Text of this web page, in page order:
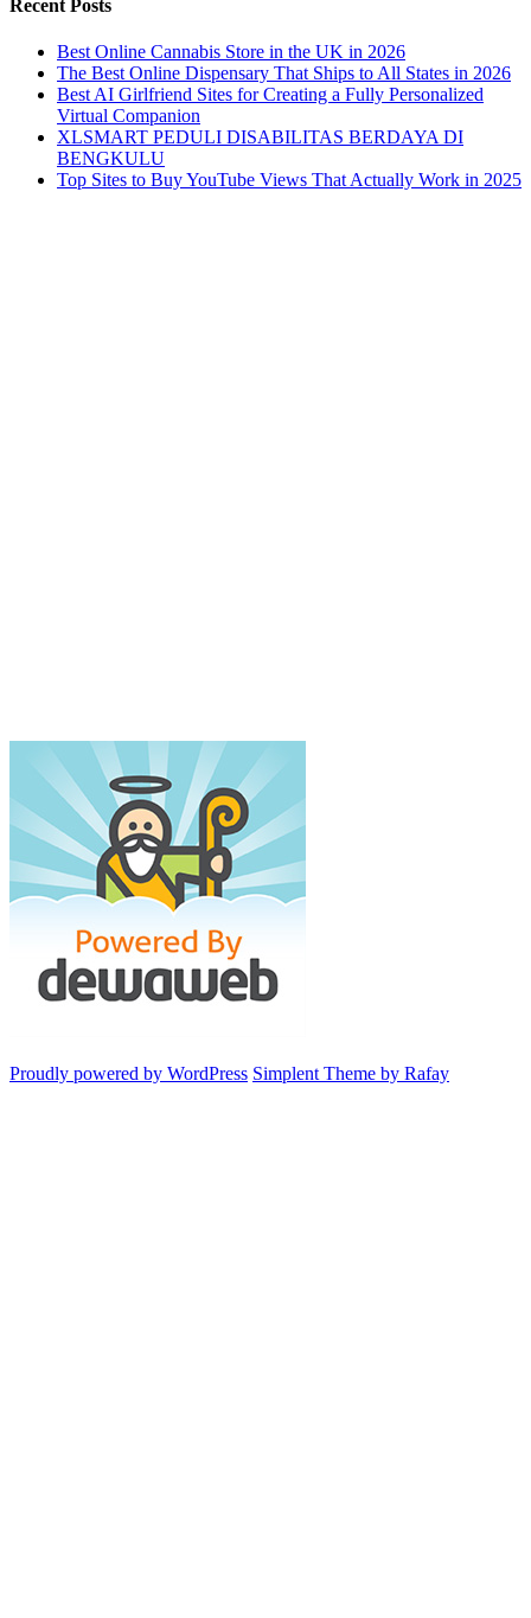
Recent Posts
Best Online Cannabis Store in the UK in 2026
The Best Online Dispensary That Ships to All States in 2026
Best AI Girlfriend Sites for Creating a Fully Personalized
Virtual Companion
XLSMART PEDULI DISABILITAS BERDAYA DI
BENGKULU
Top Sites to Buy YouTube Views That Actually Work in 2025
Proudly powered by WordPress Simplent Theme by Rafay